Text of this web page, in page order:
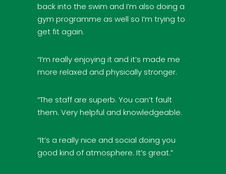
back into the swim and I’m also doing a
gym programme as well so I’m trying to
get fit again.
“I’m really enjoying it and it’s made me
more relaxed and physically stronger.
“The staff are superb. You can’t fault
them. Very helpful and knowledgeable.
“It’s a really nice and social doing you
good kind of atmosphere. It’s great.”